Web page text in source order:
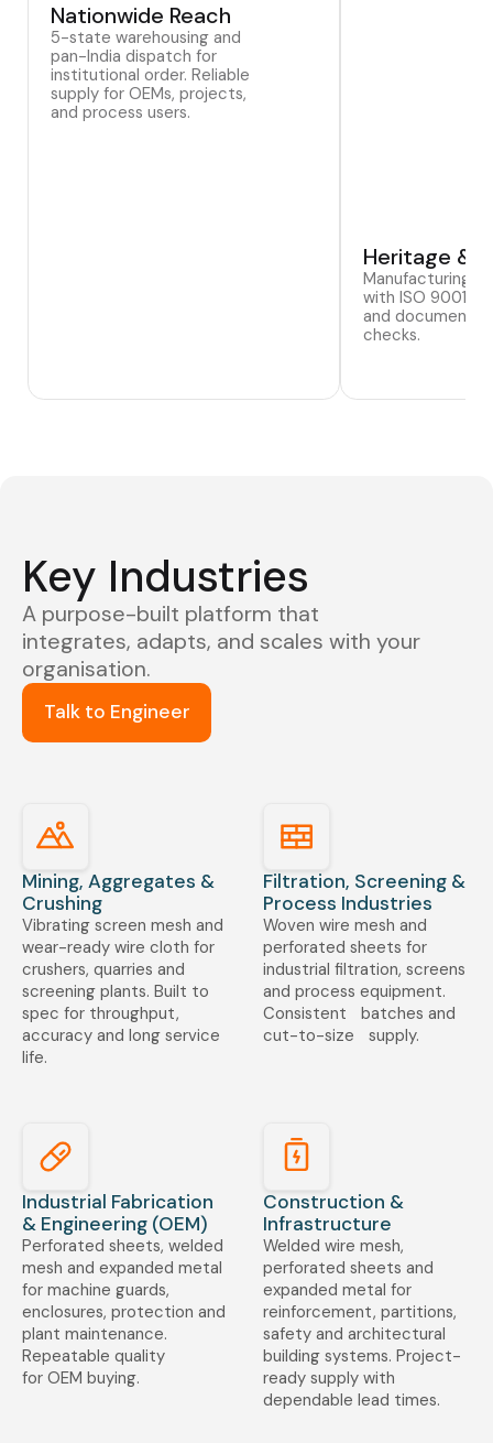
Nationwide Reach
5-state warehousing and
pan-India dispatch for
institutional order. Reliable
supply for OEMs, projects,
and process users.
Heritage &
Manufacturing
with ISO
and
checks.
Key Industries
A purpose-built platform that
integrates, adapts, and scales with your
organisation.
Talk to Engineer
Mining, Aggregates &
Crushing
Vibrating screen mesh and
wear-ready wire cloth for
crushers, quarries and
screening plants. Built to
spec for throughput,
accuracy and long service
life.
Filtration, Screening &
Process Industries
Woven wire mesh and
perforated sheets for
industrial filtration, screens
and process equipment.
Consistent batches and
cut-to-size supply.
Industrial Fabrication
& Engineering (OEM)
Perforated sheets, welded
mesh and expanded metal
for machine guards,
enclosures, protection and
plant maintenance.
Repeatable quality
for OEM buying.
Construction &
Infrastructure
Welded wire mesh,
perforated sheets and
expanded metal for
reinforcement, partitions,
safety and architectural
building systems. Project-
ready supply with
dependable lead times.